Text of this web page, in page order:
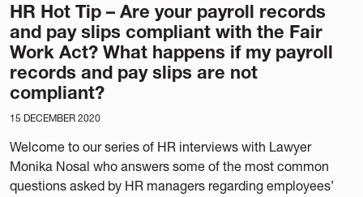
HR Hot Tip – Are your payroll records
and pay slips compliant with the Fair
Work Act? What happens if my payroll
records and pay slips are not
compliant?
15 DECEMBER 2020
Welcome to our series of HR interviews with Lawyer
Monika Nosal who answers some of the most common
questions asked by HR managers regarding employees’